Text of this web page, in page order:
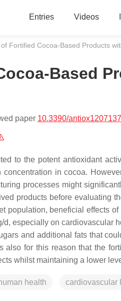
Entries Videos
of Fortified Cocoa-Based Products
Based
paper 10.3390/
to the potent antioxidant
in cocoa.
processes might
products before evaluating
population, beneficial effects
d, especially on cardiovascular
and additional fats that
also for this reason that the
whilst maintaining a lower
health cardiovascular